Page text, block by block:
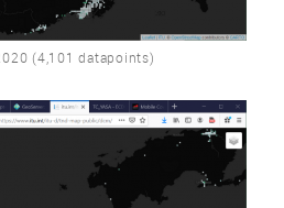
(4,101 datapoints)